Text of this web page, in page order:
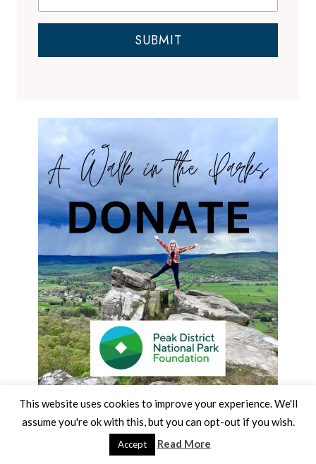
SUBMIT
This website uses cookies to improve your experience. We'll
assume you're ok with this, but you can opt-out if you wish.
Accept Read More